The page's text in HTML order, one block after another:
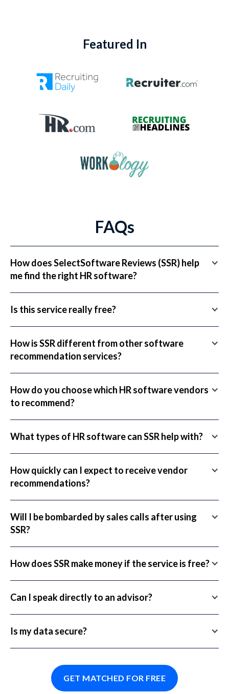
Featured In
FAQs
How does SelectSoftware Reviews (SSR) help
me find the right HR software?
Is this service really free?
How is SSR different from other software
recommendation services?
How do you choose which HR software vendors
to recommend?
What types of HR software can SSR help with?
How quickly can I expect to receive vendor
recommendations?
Will I be bombarded by sales calls after using
SSR?
How does SSR make money if the service is free?
Can I speak directly to an advisor?
Is my data secure?
GET MATCHED FOR FREE